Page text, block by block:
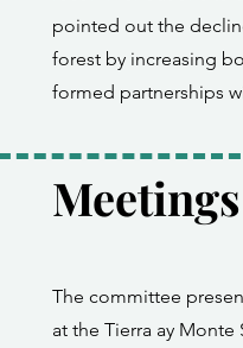
pointed out the
forest by increasing
formed partnerships
Meetings
The committee
at the Tierra ay